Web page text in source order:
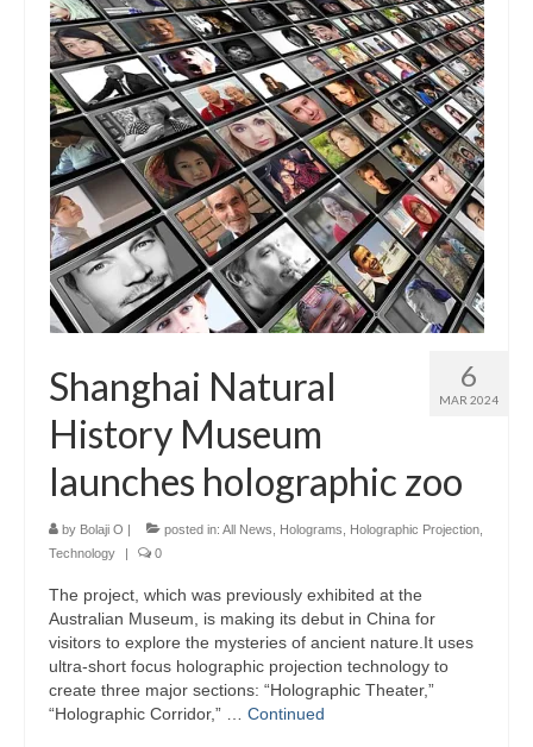
6
MAR 2024
Shanghai Natural
History Museum
launches holographic zoo
by Bolaji O | posted in: All News Holograms Holographic Projection
Technology
| 0
The project, which was previously exhibited at the
Australian Museum, is making its debut in China for
visitors to explore the mysteries of ancient nature.It uses
ultra-short focus holographic projection technology to
create three major sections: “Holographic Theater,”
“Holographic Corridor,” … Continued